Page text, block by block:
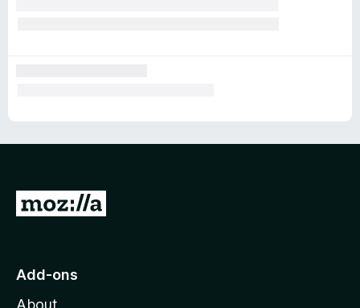
G
o
Add-ons
About